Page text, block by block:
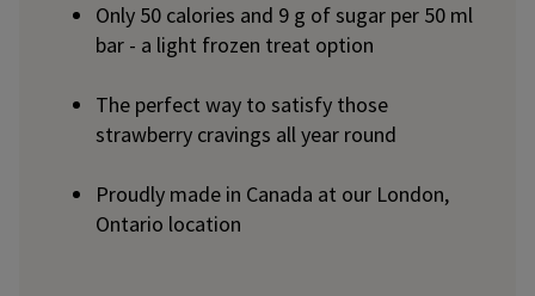
Only 50 calories and 9 g of sugar per 50 ml
bar - a light frozen treat option
The perfect way to satisfy those
strawberry cravings all year round
Proudly made in Canada at our London,
Ontario location